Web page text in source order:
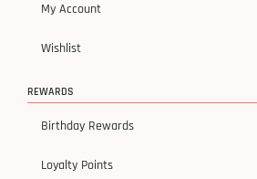
My Account
Wishlist
REWARDS
Birthday Rewards
Loyalty Points